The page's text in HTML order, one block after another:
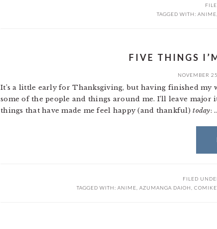
TAGGED WITH: ANIME
FIVE THINGS
NOVEMBER
It’s a little early for Thanksgiving, but having finished my
some of the people and things around me. I’ll leave
things that have made me feel happy (and thankful)today:
FILED
TAGGED WITH: ANIME AZUMANGA DAIOH